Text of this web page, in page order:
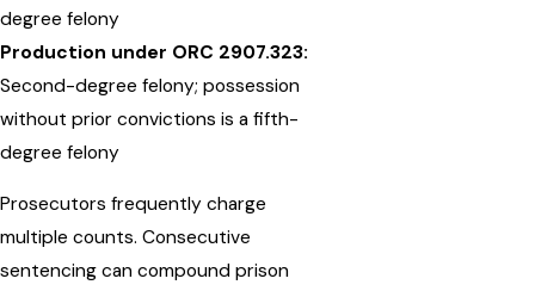
degree felony
Production under ORC 2907.323:
Second-degree felony; possession
without prior convictions is a fifth-
degree felony
Prosecutors frequently charge
multiple counts. Consecutive
sentencing can compound prison